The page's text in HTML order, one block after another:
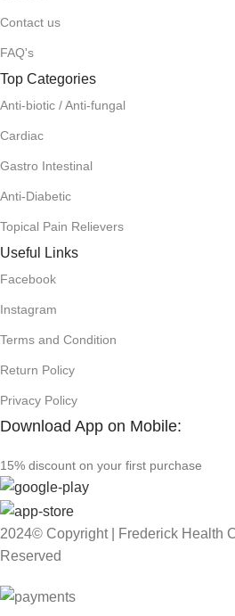
Contact us
FAQ's
Top Categories
Anti-biotic / Anti-fungal
Cardiac
Gastro Intestinal
Anti-Diabetic
Topical Pain Relievers
Useful Links
Facebook
Instagram
Terms and Condition
Return Policy
Privacy Policy
Download App on Mobile:
15% discount on your first purchase
2024© Copyright | Frederick Health
Reserved